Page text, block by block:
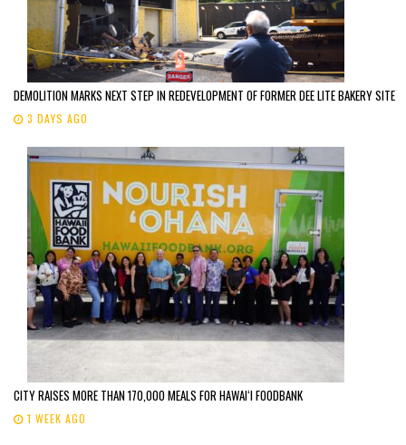
DEMOLITION MARKS NEXT STEP IN REDEVELOPMENT OF FORMER DEE LITE BAKERY SITE
3 DAYS AGO
CITY RAISES MORE THAN 170,000 MEALS FOR HAWAIʻI FOODBANK
1 WEEK AGO